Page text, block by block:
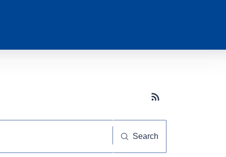
Subscribe button
Search